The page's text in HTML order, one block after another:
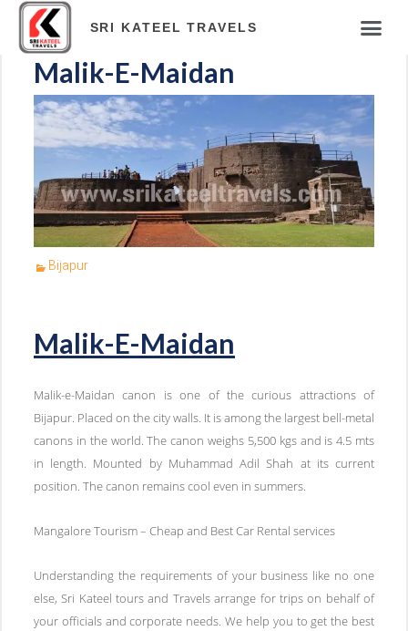
SRI KATEEL TRAVELS
Malik-E-Maidan
Bijapur
Malik-E-Maidan
Malik-e-Maidan canon is one of the curious attractions of
Bijapur. Placed on the city walls. It is among the largest bell-metal
canons in the world. The canon weighs 5,500 kgs and is 4.5 mts
in length. Mounted by Muhammad Adil Shah at its current
position. The canon remains cool even in summers.
Mangalore Tourism – Cheap and Best Car Rental services
Understanding the requirements of your business like no one
else, Sri Kateel tours and Travels arrange for trips on behalf of
your officials and corporate needs. We help you to get the best